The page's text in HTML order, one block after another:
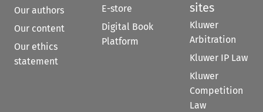
Our authors
Our content
Our ethics
statement
E-store
Digital Book
Platform
sites
Kluwer
Arbitration
Kluwer IP Law
Kluwer
Competition
Law